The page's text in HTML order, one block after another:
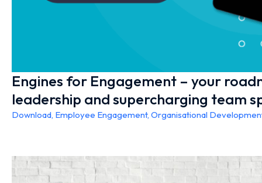
Engines for Engagement – your
leadership and supercharging team
Download, Employee Engagement, Organisational